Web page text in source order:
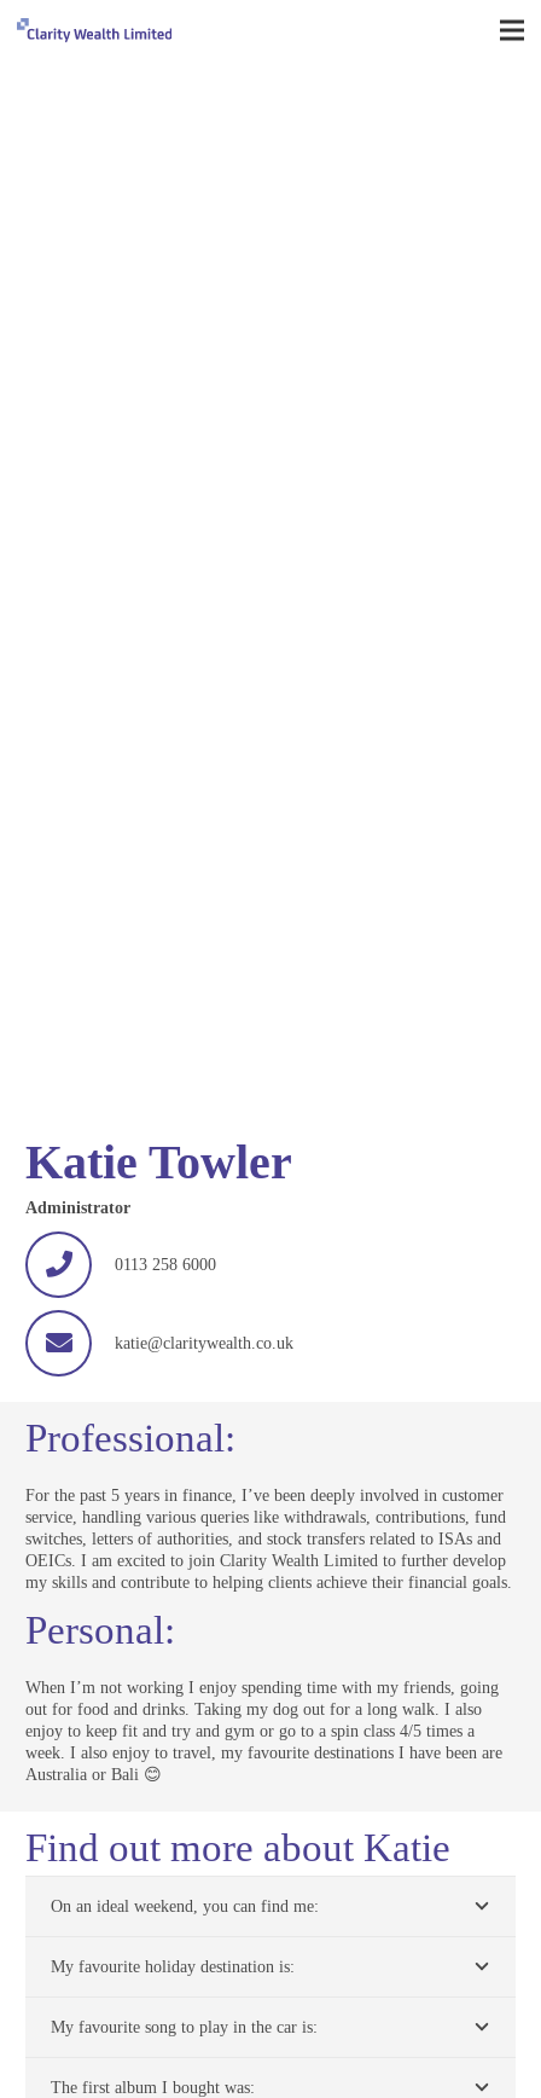
Katie Towler
Administrator
0113 258 6000
katie@claritywealth.co.uk
Professional:
For the past 5 years in finance, I’ve been deeply involved in customer
service, handling various queries like withdrawals, contributions, fund
switches, letters of authorities, and stock transfers related to ISAs and
OEICs. I am excited to join Clarity Wealth Limited to further develop
my skills and contribute to helping clients achieve their financial goals.
Personal:
When I’m not working I enjoy spending time with my friends, going
out for food and drinks. Taking my dog out for a long walk. I also
enjoy to keep fit and try and gym or go to a spin class 4/5 times a
week. I also enjoy to travel, my favourite destinations I have been are
Australia or Bali 😊
Find out more about Katie
On an ideal weekend, you can find me:
My favourite holiday destination is:
My favourite song to play in the car is:
The first album I bought was: